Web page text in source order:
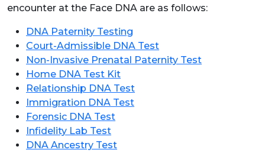
encounter at the Face DNA are as follows:
DNA Paternity Testing
Court-Admissible DNA Test
Non-Invasive Prenatal Paternity Test
Home DNA Test Kit
Relationship DNA Test
Immigration DNA Test
Forensic DNA Test
Infidelity Lab Test
DNA Ancestry Test